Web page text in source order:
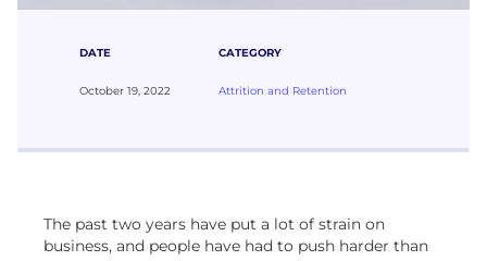
DATE
October 19, 2022
CATEGORY
Attrition and Retention
The past two years have put a lot of strain on
business, and people have had to push harder than